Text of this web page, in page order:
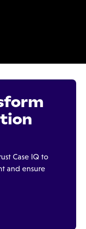
Case IQ to
and ensure